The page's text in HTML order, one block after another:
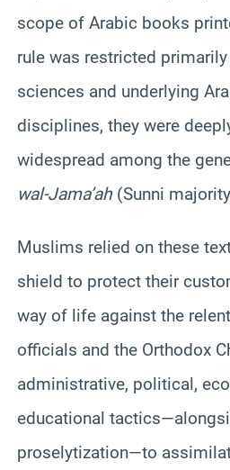
scope of Arabic books
rule was restricted
sciences and underlying
disciplines, they were
widespread among the
wal-Jama’ah (Sunni
Muslims relied on these
shield to protect their
way of life against the
officials and the Orthodox
administrative, political,
educational
proselytization—to